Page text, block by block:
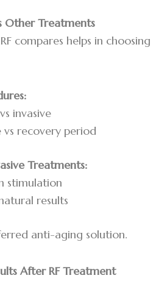
Other Treatments
compares helps in choosing
invasive
recovery period
Treatments:
stimulation
results
anti-aging solution.
After RF Treatment